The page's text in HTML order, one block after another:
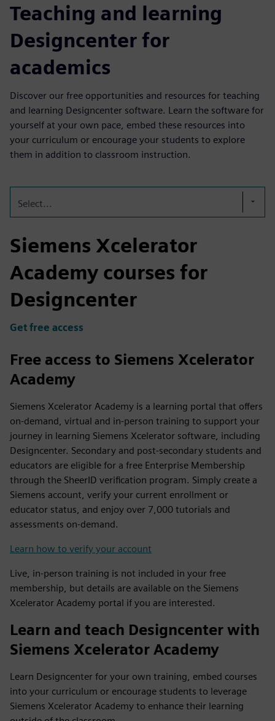
Teaching and learning
Designcenter for
academics
Discover our free opportunities and resources for teaching
and learning Designcenter software. Learn the software for
yourself at your own pace, embed these resources into
your curriculum or encourage your students to explore
them in addition to classroom instruction.
Select...
Siemens Xcelerator
Academy courses for
Designcenter
Get free access
Free access to Siemens Xcelerator
Academy
Siemens Xcelerator Academy is a learning portal that offers
on-demand, virtual and in-person training to support your
journey in learning Siemens Xcelerator software, including
Designcenter. Secondary and post-secondary students and
educators are eligible for a free Enterprise Membership
through the SheerID verification program. Simply create a
Siemens account, verify your current enrollment or
educator status, and enjoy over 7,000 tutorials and
assessments on-demand.
Learn how to verify your account
Live, in-person training is not included in your free
membership, but details are available on the Siemens
Xcelerator Academy portal if you are interested.
Learn and teach Designcenter with
Siemens Xcelerator Academy
Learn Designcenter for your own training, embed courses
into your curriculum or encourage students to leverage
Siemens Xcelerator Academy to enhance their learning